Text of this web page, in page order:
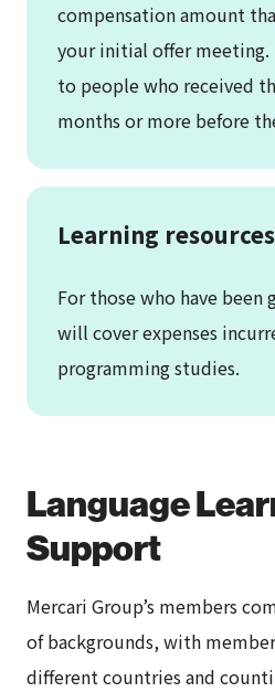
compensation amount
your initial offer meeting.
to people who received
months or more before
Learning resources
For those who have been
will cover expenses
programming studies.
Language
Support
Mercari Group’s members
of backgrounds, with
different countries and